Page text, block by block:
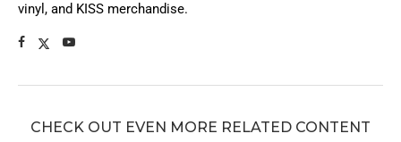
vinyl, and KISS merchandise.
CHECK OUT EVEN MORE RELATED CONTENT